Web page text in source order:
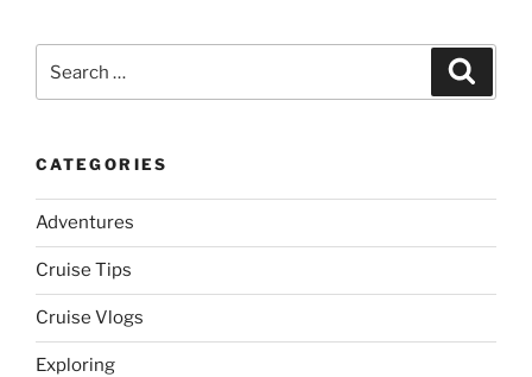
for:
CATEGORIES
Adventures
Cruise Tips
Cruise Vlogs
Exploring